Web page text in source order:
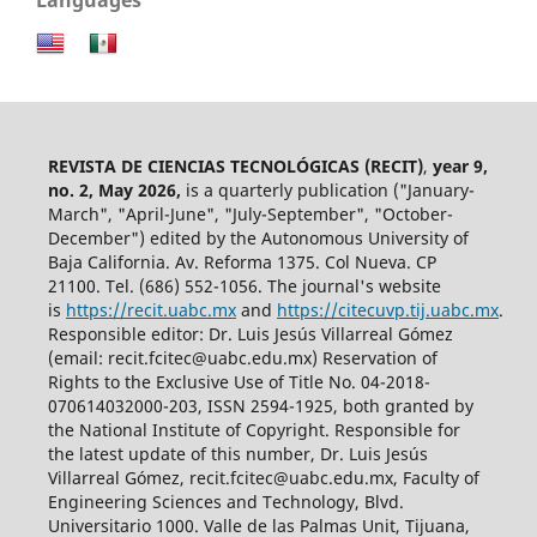
REVISTA DE CIENCIAS TECNOLÓGICAS (RECIT), year 9,
no. 2, May 2026, is a quarterly publication ("January-
March", "April-June", "July-September", "October-
December") edited by the Autonomous University of
Baja California. Av. Reforma 1375. Col Nueva. CP
21100. Tel. (686) 552-1056. The journal's website
is https://recit.uabc.mxand https://citecuvp.tij.uabc.mx.
Responsible editor: Dr. Luis Jesús Villarreal Gómez
(email: recit.fcitec@uabc.edu.mx) Reservation of
Rights to the Exclusive Use of Title No. 04-2018-
070614032000-203, ISSN 2594-1925, both granted by
the National Institute of Copyright. Responsible for
the latest update of this number, Dr. Luis Jesús
Villarreal Gómez, recit.fcitec@uabc.edu.mx, Faculty of
Engineering Sciences and Technology, Blvd.
Universitario 1000. Valle de las Palmas Unit, Tijuana,